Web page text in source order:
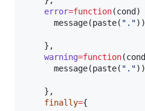
error=function(cond )
      message(paste(
" . "))
    },
warning=function(cond
      message(paste(
" . "))
    },
finally={